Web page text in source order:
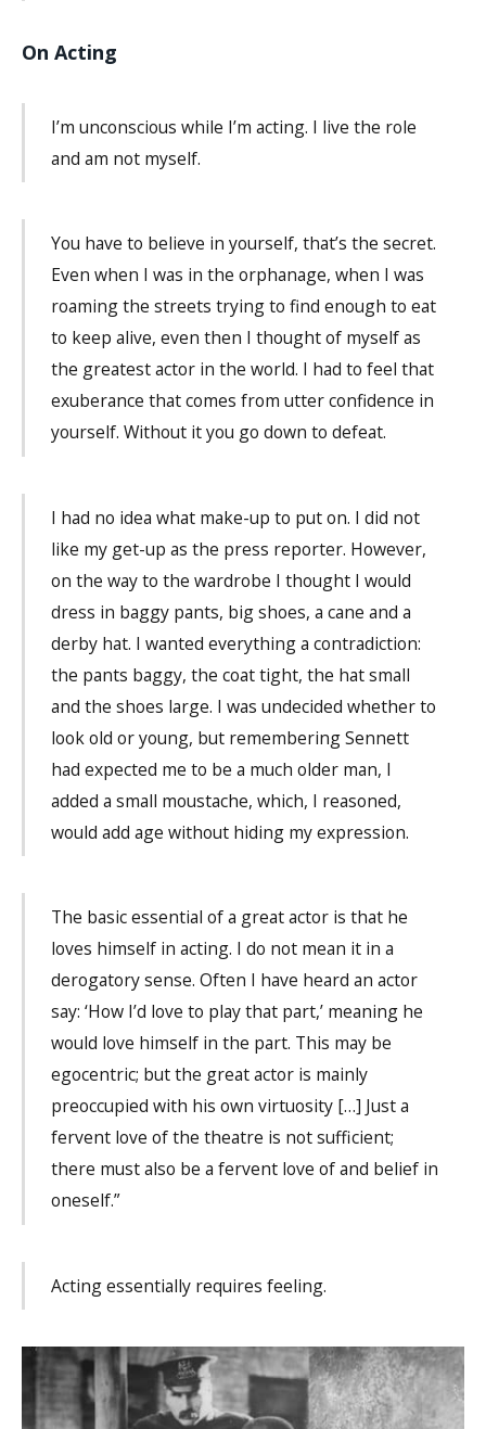
On Acting
I’m unconscious while I’m acting. I live the role
and am not myself.
You have to believe in yourself, that’s the secret.
Even when I was in the orphanage, when I was
roaming the streets trying to find enough to eat
to keep alive, even then I thought of myself as
the greatest actor in the world. I had to feel that
exuberance that comes from utter confidence in
yourself. Without it you go down to defeat.
I had no idea what make-up to put on. I did not
like my get-up as the press reporter. However,
on the way to the wardrobe I thought I would
dress in baggy pants, big shoes, a cane and a
derby hat. I wanted everything a contradiction:
the pants baggy, the coat tight, the hat small
and the shoes large. I was undecided whether to
look old or young, but remembering Sennett
had expected me to be a much older man, I
added a small moustache, which, I reasoned,
would add age without hiding my expression.
The basic essential of a great actor is that he
loves himself in acting. I do not mean it in a
derogatory sense. Often I have heard an actor
say: ‘How I’d love to play that part,’ meaning he
would love himself in the part. This may be
egocentric; but the great actor is mainly
preoccupied with his own virtuosity […] Just a
fervent love of the theatre is not sufficient;
there must also be a fervent love of and belief in
oneself.”
Acting essentially requires feeling.